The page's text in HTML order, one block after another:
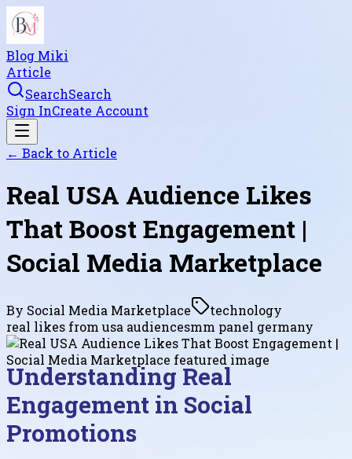
Blog Miki
Article
SearchSearch
Sign InCreate Account
← Back to Article
Real USA Audience Likes
That Boost Engagement |
Social Media Marketplace
By Social Media Marketplace
technology
real likes from usa audiencesmm panel germany
Understanding Real
Engagement in Social
Promotions